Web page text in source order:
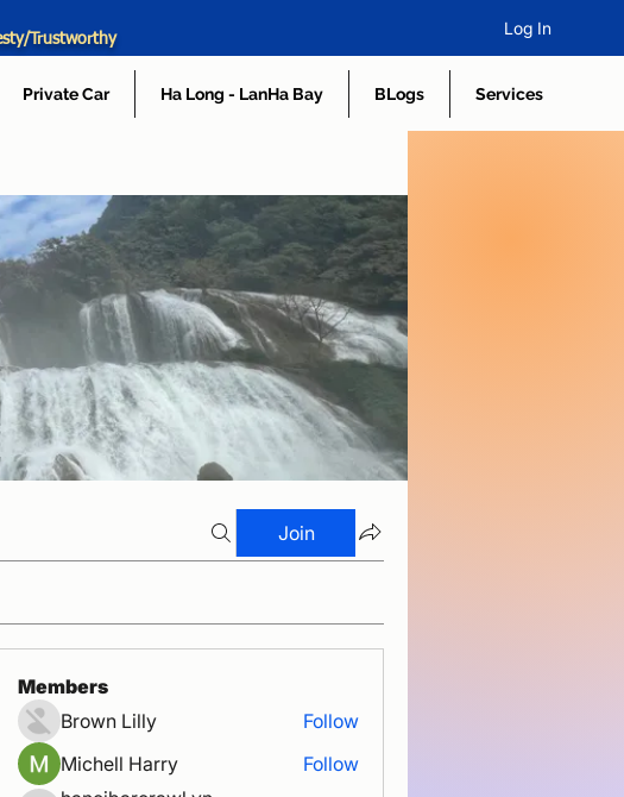
Trustworthy
Log In
Private Car Ha Long - LanHa Bay BLogs Services
Join
Members
Brown Lilly
Follow
Michell Harry
Follow